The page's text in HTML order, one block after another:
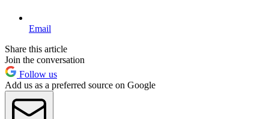
Email
Share this article
Join the conversation
Follow us
Add us as a preferred source on Google